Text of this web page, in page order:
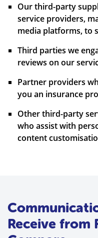
Our third-party
service providers,
media platforms, to
Third parties we
reviews on our
Partner providers
you an insurance
Other third-party
who assist with
content
Receive from